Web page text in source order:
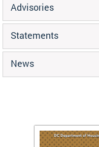
Advisories
Statements
News